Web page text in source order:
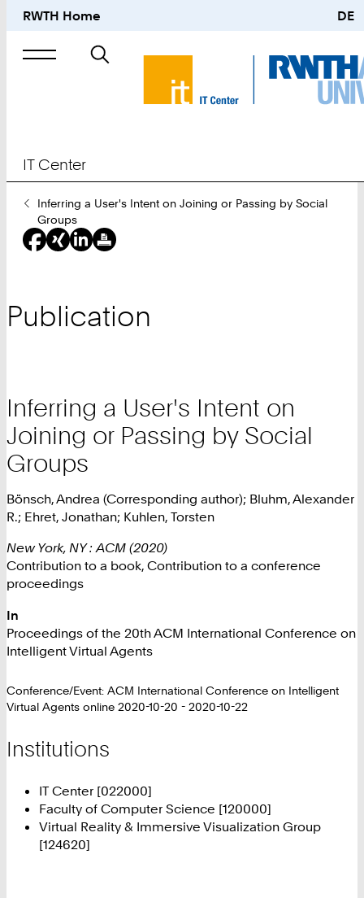
RWTH Home DE
Search
IT Center
You
Are
Here:
Inferring a User's Intent on Joining or Passing by Social
Groups
Publication
Inferring a User's Intent on
Joining or Passing by Social
Groups
Bönsch, Andrea (Corresponding author); Bluhm, Alexander
R.; Ehret, Jonathan; Kuhlen, Torsten
New York, NY : ACM (2020)
Contribution to a book, Contribution to a conference
proceedings
In
Proceedings of the 20th ACM International Conference on
Intelligent Virtual Agents
Conference/Event: ACM International Conference on Intelligent
Virtual Agents online 2020-10-20 - 2020-10-22
Institutions
IT Center [022000]
Faculty of Computer Science [120000]
Virtual Reality & Immersive Visualization Group
[124620]